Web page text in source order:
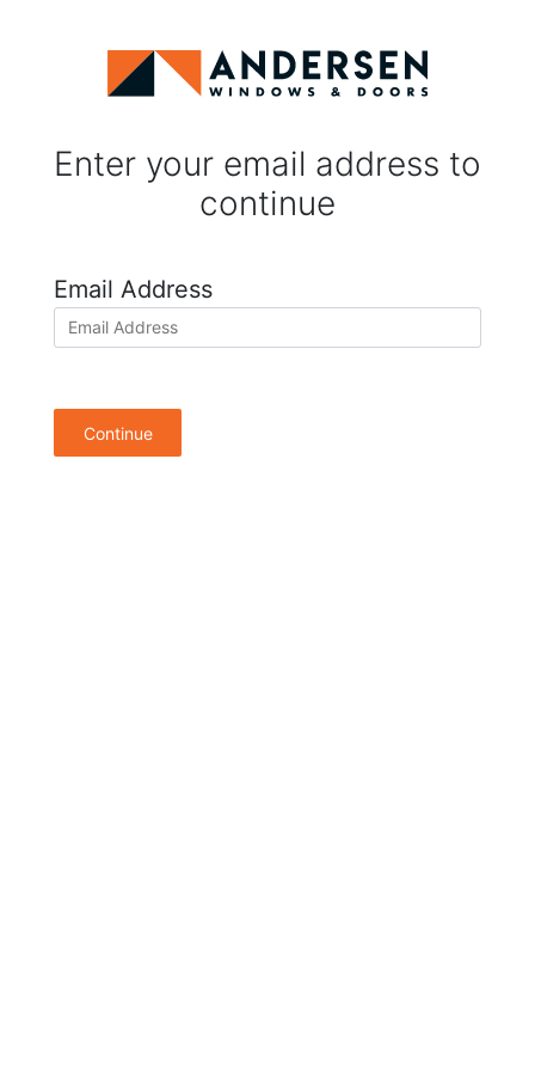
Enter your email address to
continue
Email Address
Continue